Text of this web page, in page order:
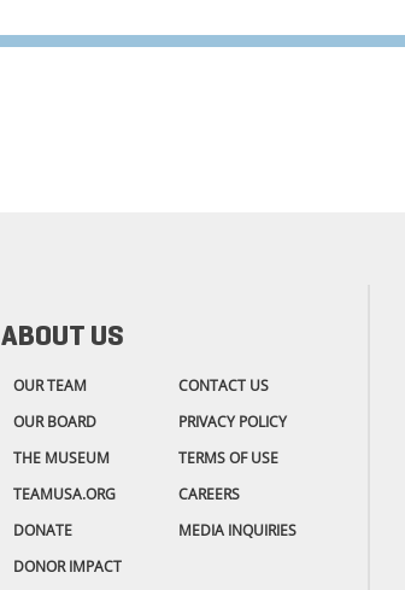
ABOUT US
OUR TEAM
OUR BOARD
THE MUSEUM
TEAMUSA.ORG
DONATE
DONOR IMPACT
CONTACT US
PRIVACY POLICY
TERMS OF USE
CAREERS
MEDIA INQUIRIES